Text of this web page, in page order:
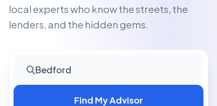
local experts who know the streets, the
lenders, and the hidden gems.
Bedford
Find My Advisor